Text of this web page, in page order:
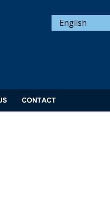
English
CONTACT